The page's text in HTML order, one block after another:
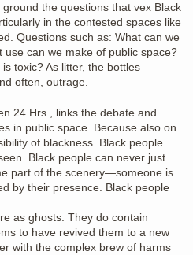
the questions that vex Black
in the contested spaces like
Questions such as: What can we
can we make of public space?
toxic? As litter, the bottles
often, outrage.
24 Hrs., links the debate and
in public space. Because also on
of blackness. Black people
Black people can never just
part of the scenery—someone is
by their presence. Black people
as ghosts. They do contain
to have revived them to a new
with the complex brew of harms